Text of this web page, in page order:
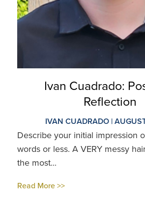
Ivan Cuadrado:
Reflection
IVAN CUADRADO |
Describe your initial impression
words or less. A VERY messy
the most...
Read More >>